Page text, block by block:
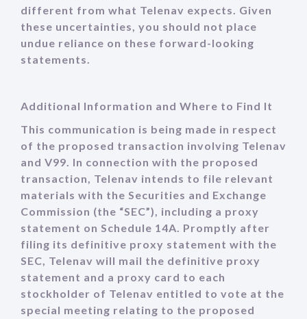
different from what Telenav expects. Given
these uncertainties, you should not place
undue reliance on these forward-looking
statements.
Additional Information and Where to Find It
This communication is being made in respect
of the proposed transaction involving Telenav
and V99. In connection with the proposed
transaction, Telenav intends to file relevant
materials with the Securities and Exchange
Commission (the “SEC”), including a proxy
statement on Schedule 14A. Promptly after
filing its definitive proxy statement with the
SEC, Telenav will mail the definitive proxy
statement and a proxy card to each
stockholder of Telenav entitled to vote at the
special meeting relating to the proposed